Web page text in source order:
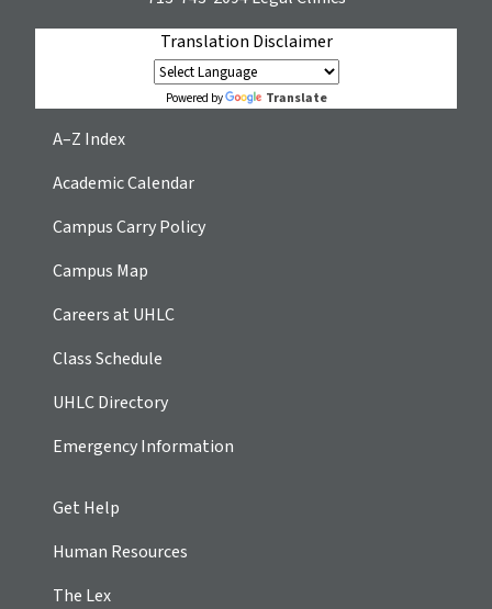
Translation Disclaimer
Powered by Translate
A–Z Index
Academic Calendar
Campus Carry Policy
Campus Map
Careers at UHLC
Class Schedule
UHLC Directory
Emergency Information
Get Help
Human Resources
The Lex